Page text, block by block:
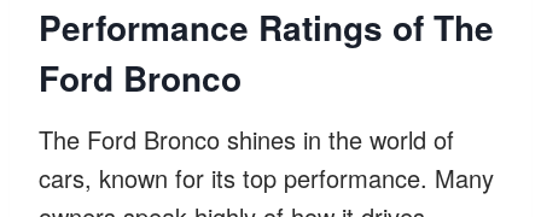
Performance Ratings of The
Ford Bronco
The Ford Bronco shines in the world of
cars, known for its top performance. Many